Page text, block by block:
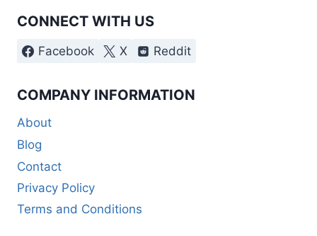
CONNECT WITH US
Facebook X Reddit
COMPANY INFORMATION
About
Blog
Contact
Privacy Policy
Terms and Conditions